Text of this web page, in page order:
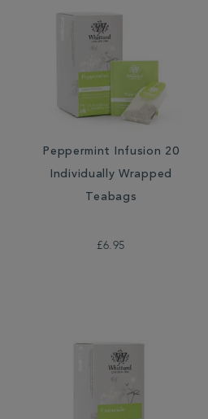
Peppermint Infusion 20
Individually Wrapped
Teabags
£6.95